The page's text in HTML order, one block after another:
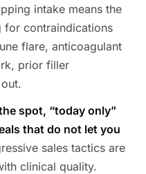
intake means the
for contraindications
flare, anticoagulant
prior filler
spot, “today only”
that do not let you
sales tactics are
clinical quality.